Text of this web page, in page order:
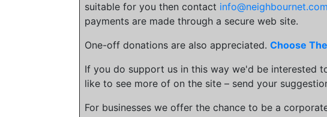
suitable for you then contact info@neighbournet.com
payments are made through a secure web site.
One-off donations are also appreciated. Choose
If you do support us in this way we'd be interested
like to see more of on the site – send your
For businesses we offer the chance to be a